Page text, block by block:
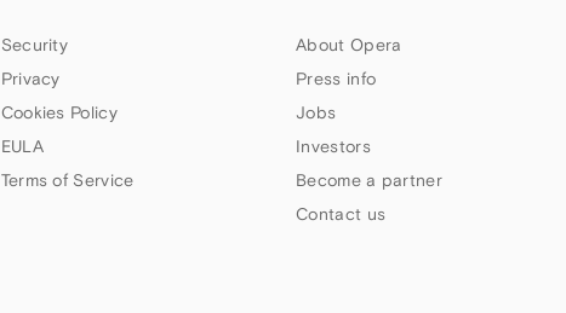
Security
Privacy
Cookies Policy
EULA
Terms of Service
About Opera
Press info
Jobs
Investors
Become a partner
Contact us